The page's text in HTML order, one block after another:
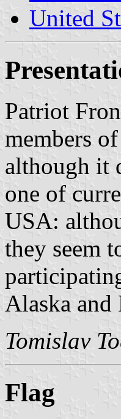
United
Patriot
members of
although it
one of
USA:
they seem
Alaska and
Tomislav
Flag